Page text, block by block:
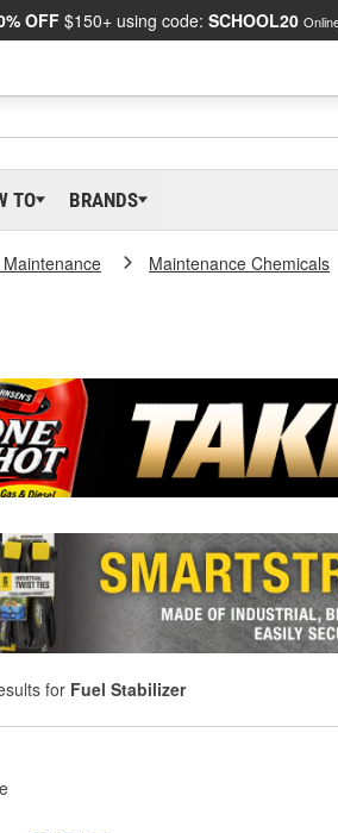
OFF$150+ using code: SCHOOL20
TO BRANDS
Maintenance Chemicals
for Fuel Stabilizer